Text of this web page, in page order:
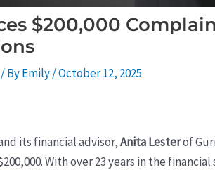
$200,000
/ ByEmily/October 12, 2025
its financial advisor,Anita Lesterof
With over 23 years in the